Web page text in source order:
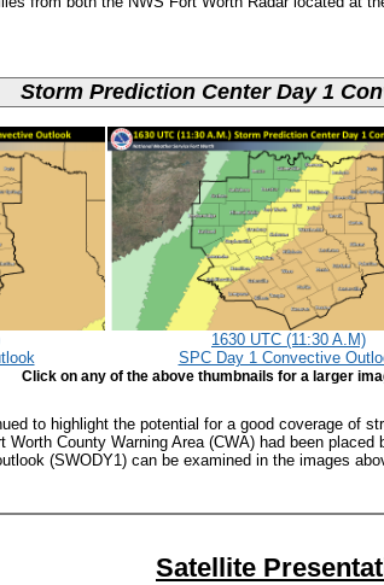
Storm Prediction Center Day 1
1630 UTC (11:30 A.M)
SPC Day 1 Convective
Click on any of the above thumbnails for a larger
to highlight the potential for a good coverage of
County Warning Area (CWA) had been
(SWODY1) can be examined in the images
Satellite